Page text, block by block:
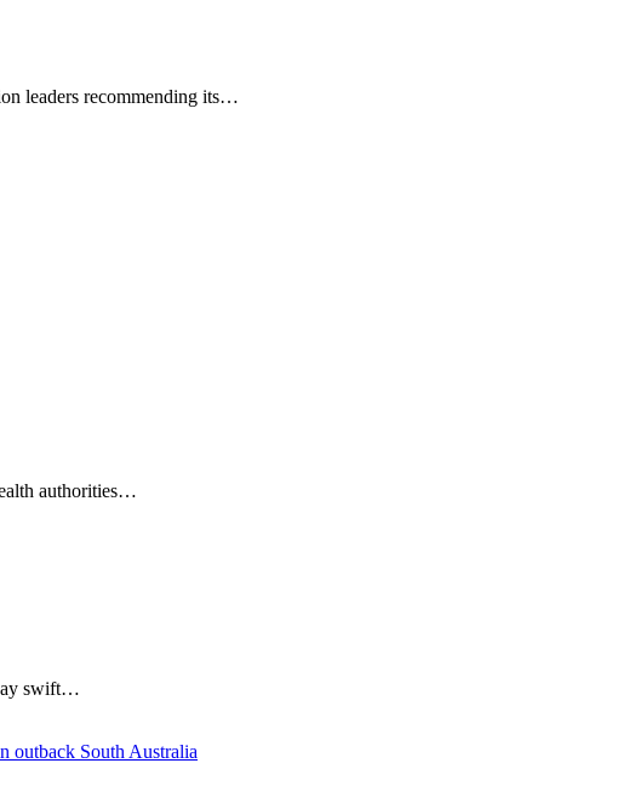
leaders recommending its…
authorities…
swift…